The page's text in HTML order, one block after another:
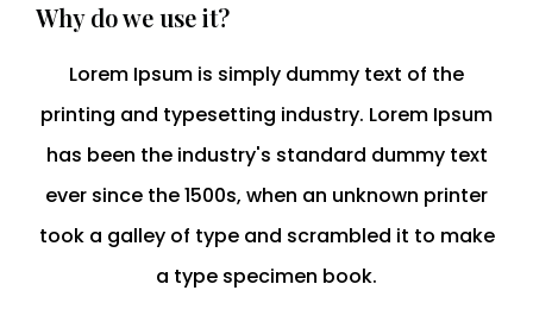
Why do we use it?
Lorem Ipsum is simply dummy text of the
printing and typesetting industry. Lorem Ipsum
has been the industry's standard dummy text
ever since the 1500s, when an unknown printer
took a galley of type and scrambled it to make
a type specimen book.